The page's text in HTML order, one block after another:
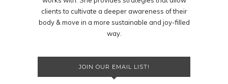
clients to cultivate a deeper awareness of their
body & move in a more sustainable and joy-filled
way.
JOIN OUR EMAIL LIST!